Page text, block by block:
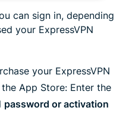
can sign in, depending
your ExpressVPN
your ExpressVPN
App Store: Enter the
password or activation